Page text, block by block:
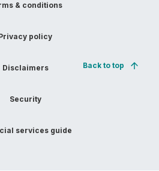
& conditions
policy
Disclaimers
Security
services guide
Back to top